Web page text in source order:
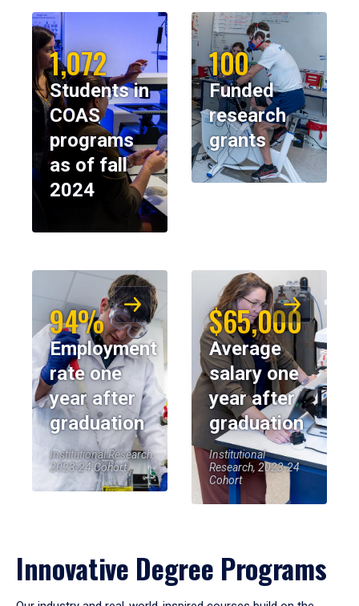
1,072
Students in
COAS
programs
as of fall
2024
100
Funded
research
grants
94%
Employment
rate one
year after
graduation
Institutional Research,
2023-24 Cohort
$65,000
Average
salary one
year after
graduation
Institutional
Research, 2023-24
Cohort
Innovative Degree Programs